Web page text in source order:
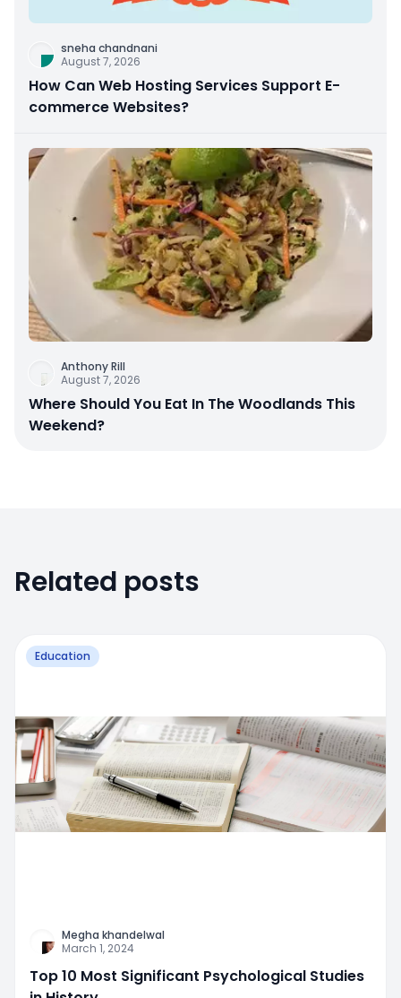
sneha chandnani
August 7, 2026
How Can Web Hosting Services Support E-
commerce Websites?
Anthony Rill
August 7, 2026
Where Should You Eat In The Woodlands This
Weekend?
Related posts
Education
Megha khandelwal
March 1, 2024
Top 10 Most Significant Psychological Studies